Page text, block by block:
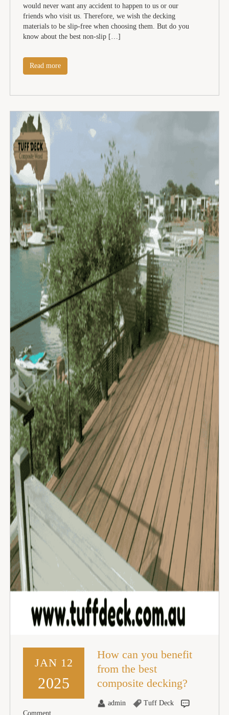
would never want any accident to happen to us or our
friends who visit us. Therefore, we wish the decking
materials to be slip-free when choosing them. But do you
know about the best non-slip […]
Read more
JAN 12
2025
How can you benefit
from the best
composite decking?
admin
Tuff Deck
Comment